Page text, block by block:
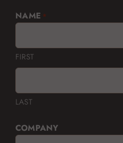
NAME *
FIRST
LAST
COMPANY